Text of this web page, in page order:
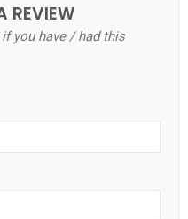
REVIEW
you have / had this